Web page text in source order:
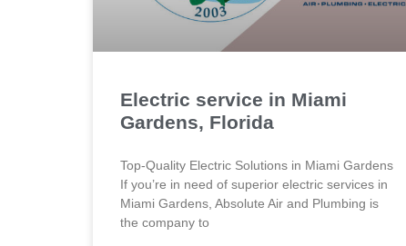
Electric service in Miami
Gardens, Florida
Top-Quality Electric Solutions in Miami Gardens
If you’re in need of superior⁤ electric services in
Miami Gardens, Absolute Air​ and Plumbing is
the company to